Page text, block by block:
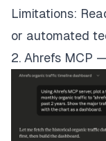
Limitations:
or automated
2. Ahrefs MCP